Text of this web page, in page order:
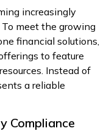
increasingly
meet the growing
financial solutions,
to feature
Instead of
a reliable
Compliance